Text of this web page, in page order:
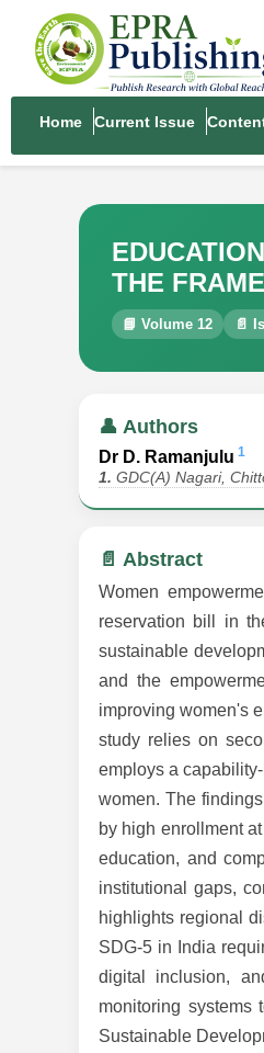
Home Current Issue
THE
📘 Volume 12 📄
👤 Authors
Dr D. Ramanjulu 1
1. GDC(A) Nagari,
📄 Abstract
Women
reservation bill in
sustainable
and the
improving women's
study relies on
employs a
women. The
by high enrollment
education, and
institutional gaps,
highlights regional
SDG-5 in India
digital inclusion,
monitoring systems
Sustainable